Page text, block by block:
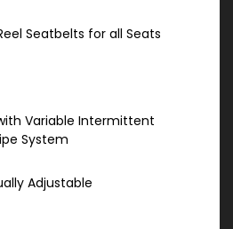
Seatbelts for all Seats
Variable Intermittent
System
Adjustable